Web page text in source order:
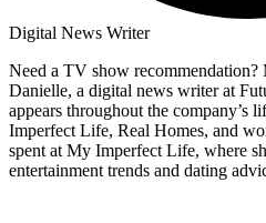
Digital News Writer
Need a TV show recommendation?
Danielle, a digital news writer at
appears throughout the company’s
Imperfect Life, Real Homes, and
spent at My Imperfect Life, where
entertainment trends and dating